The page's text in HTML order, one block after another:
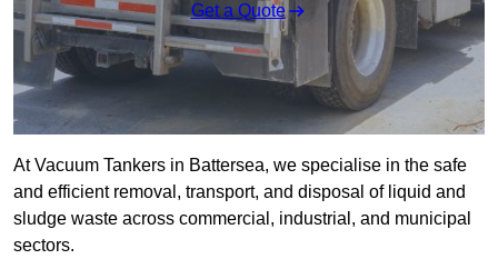
Get a Quote
At Vacuum Tankers in Battersea, we specialise in the safe
and efficient removal, transport, and disposal of liquid and
sludge waste across commercial, industrial, and municipal
sectors.